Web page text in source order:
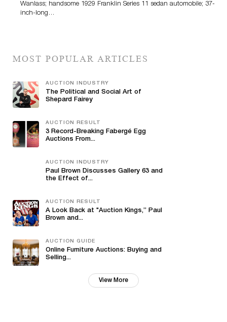
Wanlass; handsome 1929 Franklin Series 11 sedan automobile; 37-
inch-long…
MOST POPULAR ARTICLES
AUCTION INDUSTRY
The Political and Social Art of
Shepard Fairey
AUCTION RESULT
3 Record-Breaking Fabergé Egg
Auctions From...
AUCTION INDUSTRY
Paul Brown Discusses Gallery 63 and
the Effect of...
AUCTION RESULT
A Look Back at "Auction Kings,” Paul
Brown and...
AUCTION GUIDE
Online Furniture Auctions: Buying and
Selling...
View More